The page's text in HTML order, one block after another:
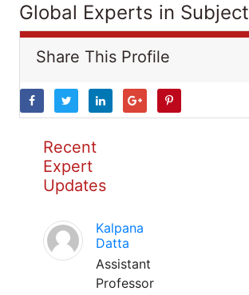
Global Experts in Subject
Share This Profile
Recent
Expert
Updates
Kalpana
Datta
Assistant
Professor